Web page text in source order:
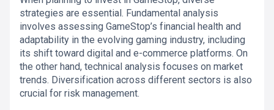
strategies are essential. Fundamental analysis
involves assessing GameStop’s financial health and
adaptability in the evolving gaming industry, including
its shift toward digital and e-commerce platforms. On
the other hand, technical analysis focuses on market
trends. Diversification across different sectors is also
crucial for risk management.